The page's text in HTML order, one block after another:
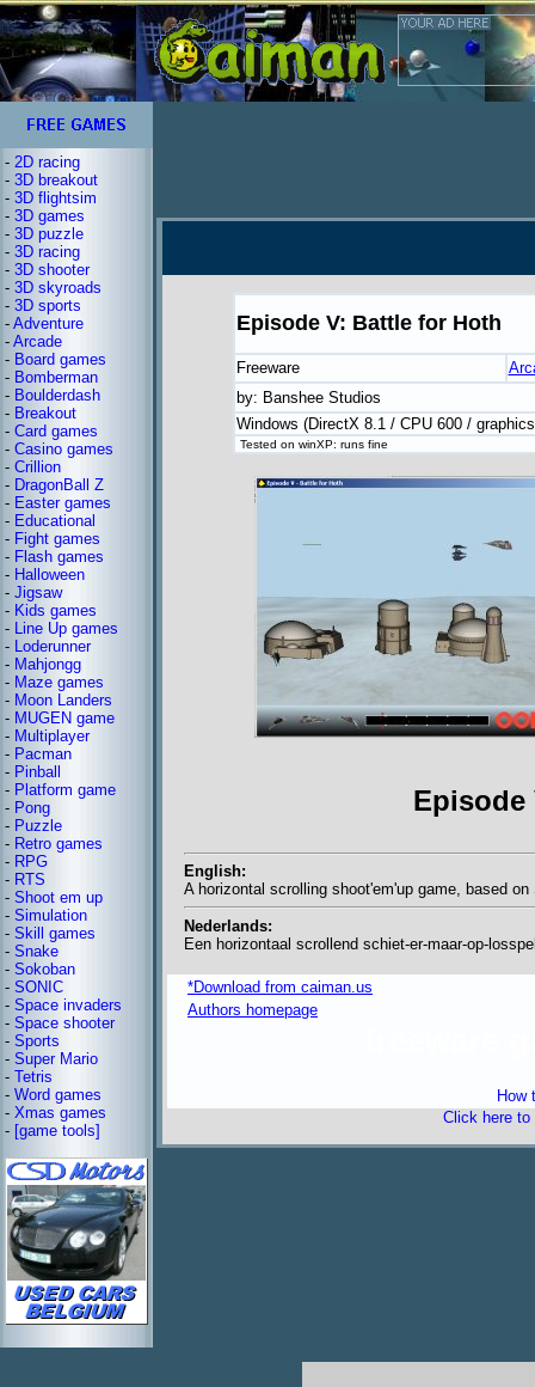
- 2D racing
- 3D breakout
- 3D flightsim
- 3D games
- 3D puzzle
- 3D racing
- 3D shooter
- 3D skyroads
- 3D sports
- Adventure
- Arcade
- Board games
- Bomberman
- Boulderdash
- Breakout
- Card games
- Casino games
- Crillion
- DragonBall Z
- Easter games
- Educational
- Fight games
- Flash games
- Halloween
- Jigsaw
- Kids games
- Line Up games
- Loderunner
- Mahjongg
- Maze games
- Moon Landers
- MUGEN game
- Multiplayer
- Pacman
- Pinball
- Platform game
- Pong
- Puzzle
- Retro games
- RPG
- RTS
- Shoot em up
- Simulation
- Skill games
- Snake
- Sokoban
- SONIC
- Space invaders
- Space shooter
- Sports
- Super Mario
- Tetris
- Word games
- Xmas games
- [game tools]
Episode V: Battle for Hoth
Freeware
by: Banshee Studios
Windows (DirectX 8.1 / CPU 600 /
Tested on winXP: runs fine
Episode
English:
A horizontal scrolling shoot'em'up game, based on
Nederlands:
Een horizontaal scrollend schiet-er-maar-op-
*Download from caiman.us
Authors homepage
How
Click here